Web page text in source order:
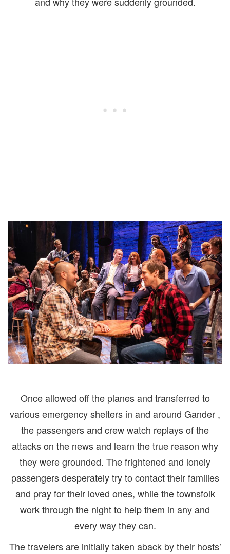
Once allowed off the planes and transferred to
various emergency shelters in and around Gander ,
the passengers and crew watch replays of the
attacks on the news and learn the true reason why
they were grounded. The frightened and lonely
passengers desperately try to contact their families
and pray for their loved ones, while the townsfolk
work through the night to help them in any and
every way they can.
The travelers are initially taken aback by their hosts’